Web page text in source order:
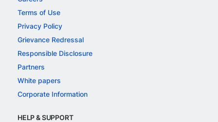
Terms of Use
Privacy Policy
Grievance Redressal
Responsible Disclosure
Partners
White papers
Corporate Information
HELP & SUPPORT